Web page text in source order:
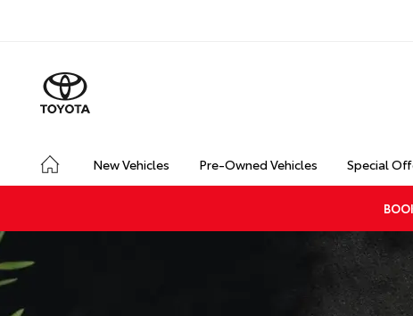
New Vehicles Pre-Owned Vehicles Special